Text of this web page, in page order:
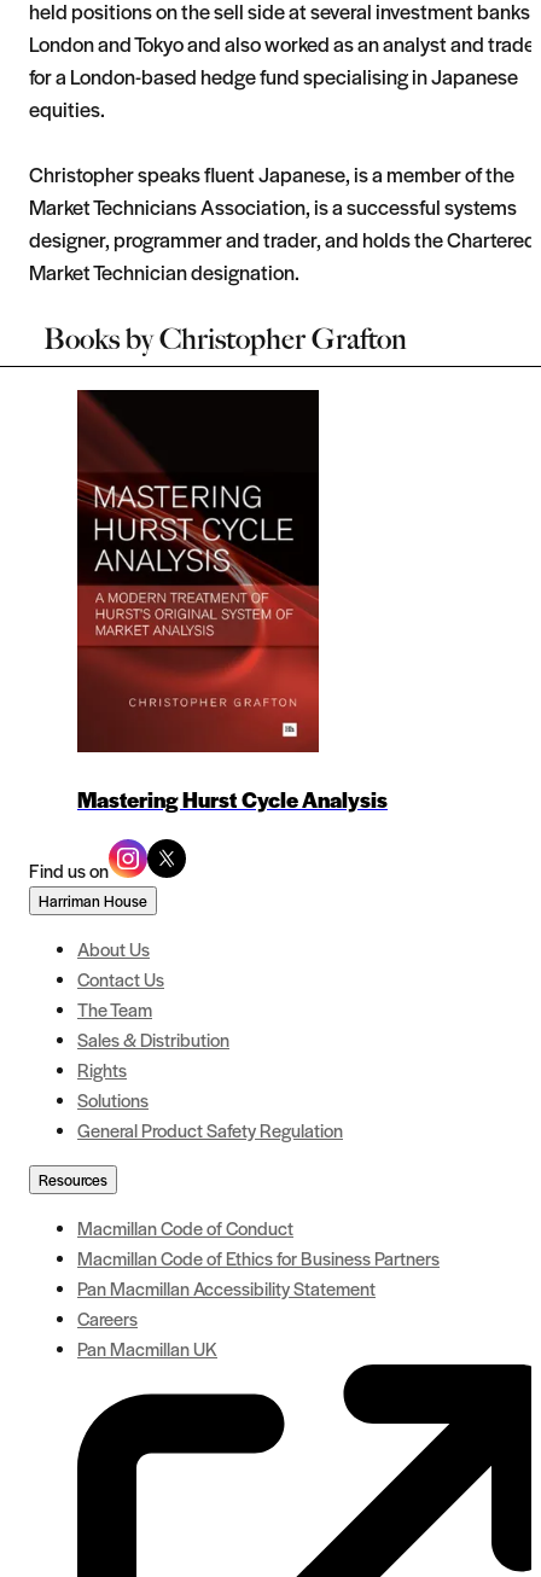
held positions on the sell side at several investment banks
London and Tokyo and also worked as an analyst and trader
for a London-based hedge fund specialising in Japanese
equities.
Christopher speaks fluent Japanese, is a member of the
Market Technicians Association, is a successful systems
designer, programmer and trader, and holds the Chartered
Market Technician designation.
Books byChristopher Grafton
Mastering Hurst Cycle Analysis
Find us on
Harriman House
About Us
Contact Us
The Team
Sales & Distribution
Rights
Solutions
General Product Safety Regulation
Resources
Macmillan Code of Conduct
Macmillan Code of Ethics for Business Partners
Pan Macmillan Accessibility Statement
Careers
Pan Macmillan UK